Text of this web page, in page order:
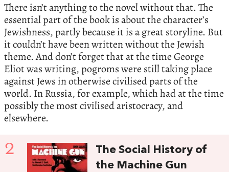
There isn’t anything to the novel without that. The
essential part of the book is about the character’s
Jewishness, partly because it is a great storyline. But
it couldn’t have been written without the Jewish
theme. And don’t forget that at the time George
Eliot was writing, pogroms were still taking place
against Jews in otherwise civilised parts of the
world. In Russia, for example, which had at the time
possibly the most civilised aristocracy, and
elsewhere.
2
The Social History of
the Machine Gun